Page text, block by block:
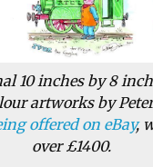
10 inches by 8
artworks by
offered on eBay,
over £1400.